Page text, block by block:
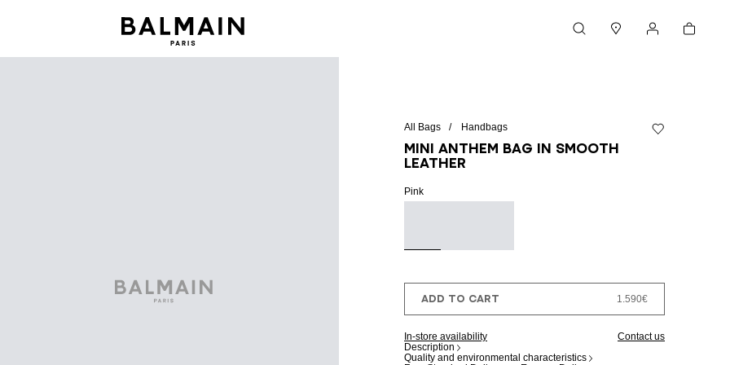
Cart
All Bags Handbags
Mini Anthem bag in smooth
leather
Pink
ADD TO CART 1.590€
In-store availability
Contact us
Description
Quality and environmental characteristics